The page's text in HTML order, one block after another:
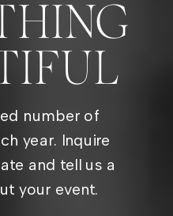
number of
year. Inquire
and tell us a
your event.